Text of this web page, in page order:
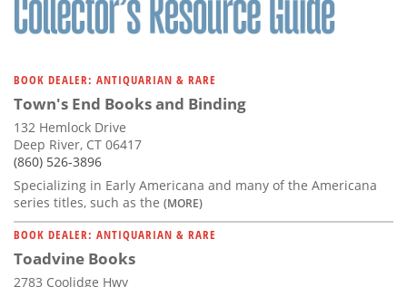
BOOK DEALER: ANTIQUARIAN & RARE
Town's End Books and Binding
132 Hemlock Drive
Deep River, CT 06417
(860) 526-3896
Specializing in Early Americana and many of the Americana
series titles, such as the (MORE)
BOOK DEALER: ANTIQUARIAN & RARE
Toadvine Books
2783 Coolidge Hwy